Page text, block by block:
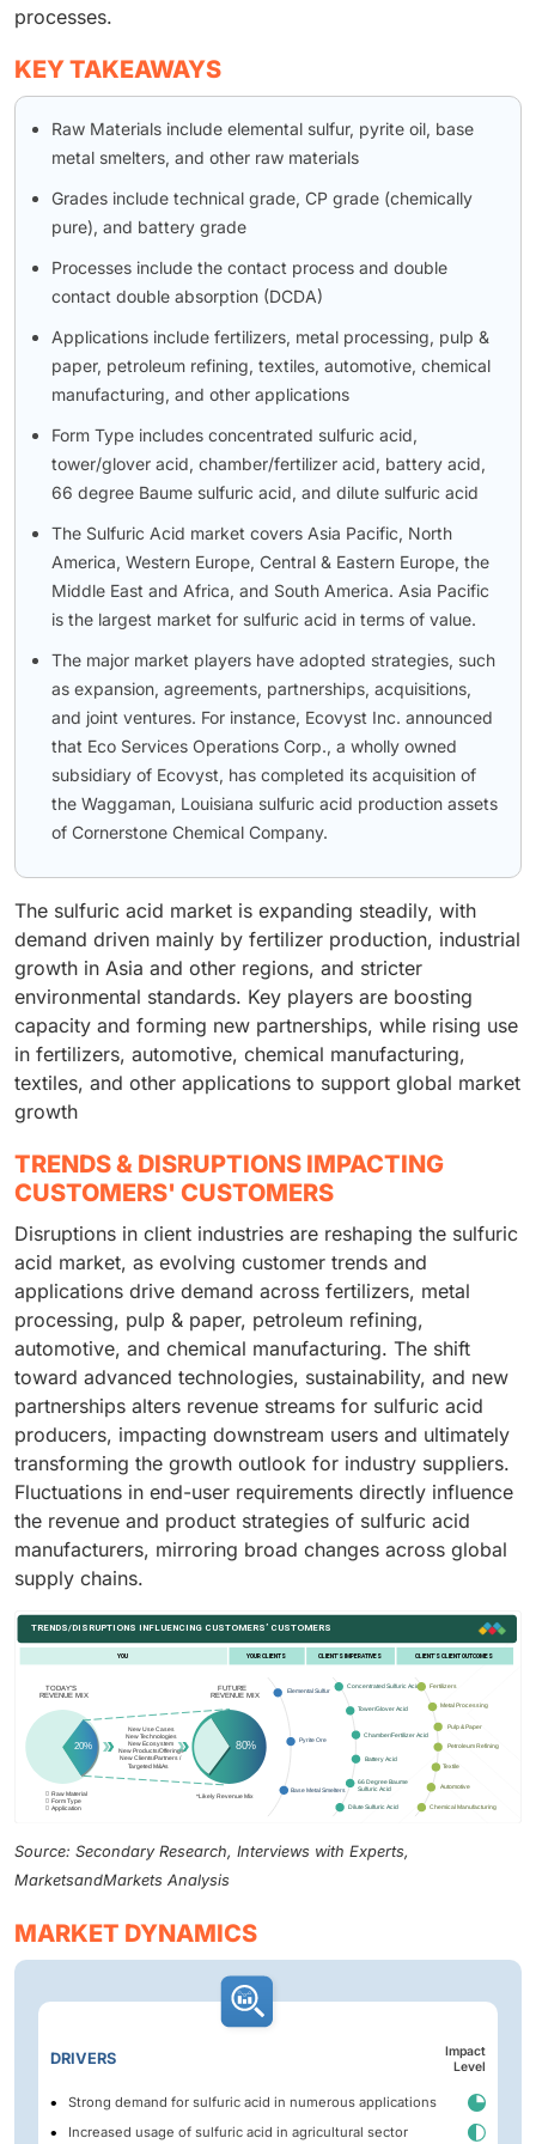
processes.
KEY TAKEAWAYS
Raw Materials include elemental sulfur, pyrite oil, base
metal smelters, and other raw materials
Grades include technical grade, CP grade (chemically
pure), and battery grade
Processes include the contact process and double
contact double absorption (DCDA)
Applications include fertilizers, metal processing, pulp &
paper, petroleum refining, textiles, automotive, chemical
manufacturing, and other applications
Form Type includes concentrated sulfuric acid,
tower/glover acid, chamber/fertilizer acid, battery acid,
66 degree Baume sulfuric acid, and dilute sulfuric acid
The Sulfuric Acid market covers Asia Pacific, North
America, Western Europe, Central & Eastern Europe, the
Middle East and Africa, and South America. Asia Pacific
is the largest market for sulfuric acid in terms of value.
The major market players have adopted strategies, such
as expansion, agreements, partnerships, acquisitions,
and joint ventures. For instance, Ecovyst Inc. announced
that Eco Services Operations Corp., a wholly owned
subsidiary of Ecovyst, has completed its acquisition of
the Waggaman, Louisiana sulfuric acid production assets
of Cornerstone Chemical Company.
The sulfuric acid market is expanding steadily, with
demand driven mainly by fertilizer production, industrial
growth in Asia and other regions, and stricter
environmental standards. Key players are boosting
capacity and forming new partnerships, while rising use
in fertilizers, automotive, chemical manufacturing,
textiles, and other applications to support global market
growth
TRENDS & DISRUPTIONS IMPACTING
CUSTOMERS' CUSTOMERS
Disruptions in client industries are reshaping the sulfuric
acid market, as evolving customer trends and
applications drive demand across fertilizers, metal
processing, pulp & paper, petroleum refining,
automotive, and chemical manufacturing. The shift
toward advanced technologies, sustainability, and new
partnerships alters revenue streams for sulfuric acid
producers, impacting downstream users and ultimately
transforming the growth outlook for industry suppliers.
Fluctuations in end-user requirements directly influence
the revenue and product strategies of sulfuric acid
manufacturers, mirroring broad changes across global
supply chains.
Source: Secondary Research, Interviews with Experts,
MarketsandMarkets Analysis
MARKET DYNAMICS
DRIVERS
Impact
Level
Strong demand for sulfuric acid in numerous applications
Increased usage of sulfuric acid in agricultural sector